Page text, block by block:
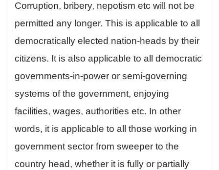
Corruption, bribery, nepotism etc will not be
permitted any longer. This is applicable to all
democratically elected nation-heads by their
citizens. It is also applicable to all democratic
governments-in-power or semi-governing
systems of the government, enjoying
facilities, wages, authorities etc. In other
words, it is applicable to all those working in
government sector from sweeper to the
country head, whether it is fully or partially